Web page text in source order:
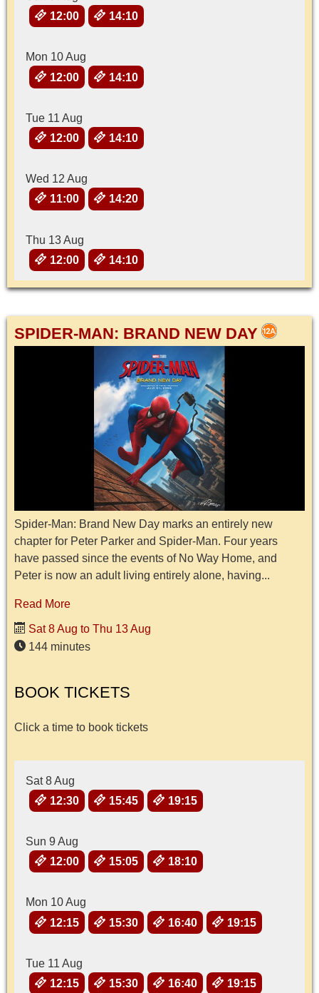
12:00
14:10
Mon 10 Aug
12:00
14:10
Tue 11 Aug
12:00
14:10
Wed 12 Aug
11:00
14:20
Thu 13 Aug
12:00
14:10
SPIDER-MAN: BRAND NEW DAY
Spider-Man: Brand New Day marks an entirely new
chapter for Peter Parker and Spider-Man. Four years
have passed since the events of No Way Home, and
Peter is now an adult living entirely alone, having...
Read More
Sat 8 Aug to Thu 13 Aug
144 minutes
BOOK TICKETS
Click a time to book tickets
Sat 8 Aug
12:30
15:45 19:15
Sun 9 Aug
12:00
15:05 18:10
Mon 10 Aug
12:15
15:30 16:40 19:15
Tue 11 Aug
12:15
15:30 16:40 19:15